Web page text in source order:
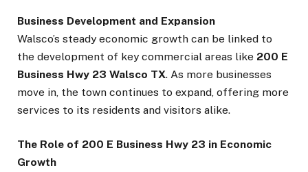
Business Development and Expansion
Walsco’s steady economic growth can be linked to
the development of key commercial areas like 200 E
Business Hwy 23 Walsco TX. As more businesses
move in, the town continues to expand, offering more
services to its residents and visitors alike.
The Role of 200 E Business Hwy 23 in Economic
Growth